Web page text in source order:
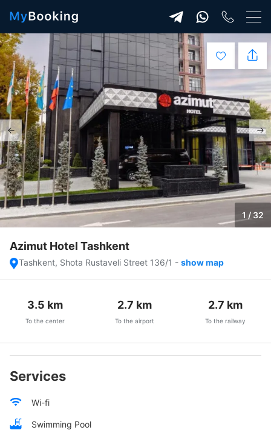
1 / 32
Azimut Hotel Tashkent
Tashkent, Shota Rustaveli Street 136/1 - show map
3.5 km
To the center
2.7 km
To the airport
2.7 km
To the railway
Services
Wi-fi
Swimming Pool